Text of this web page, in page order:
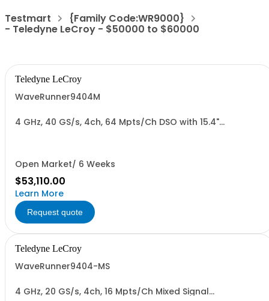
Testmart {Family Code:WR9000}
- Teledyne LeCroy - $50000 to $60000
Teledyne LeCroy
WaveRunner9404M
4 GHz, 40 GS/s, 4ch, 64 Mpts/Ch DSO with 15.4"
Open Market/ 6 Weeks
$53,110.00
Learn More
Request quote
Teledyne LeCroy
WaveRunner9404-MS
4 GHz, 20 GS/s, 4ch, 16 Mpts/Ch Mixed Signal